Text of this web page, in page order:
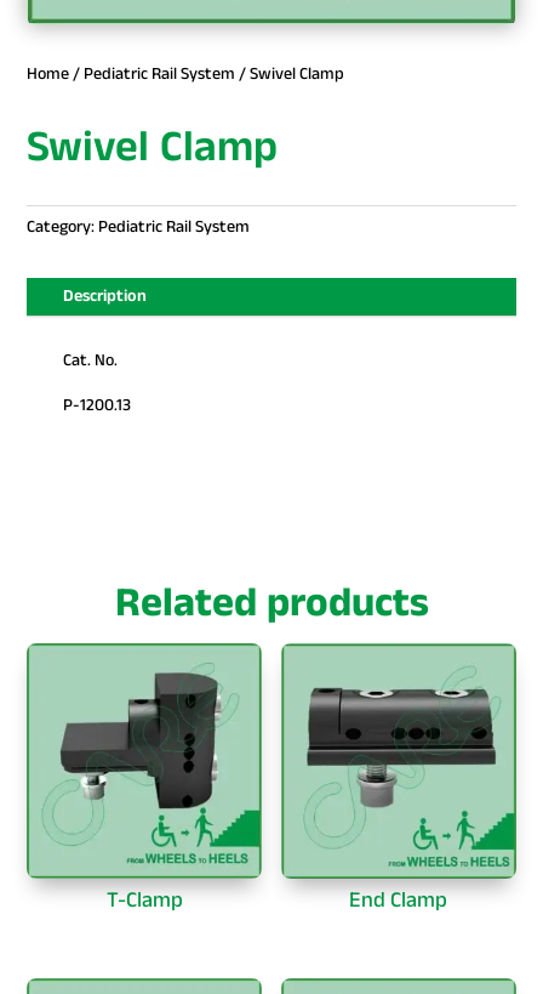
Home/ Pediatric Rail System / Swivel Clamp
Swivel Clamp
Category: Pediatric Rail System
Description
Cat. No.
P-1200.13
Related products
T-Clamp End Clamp